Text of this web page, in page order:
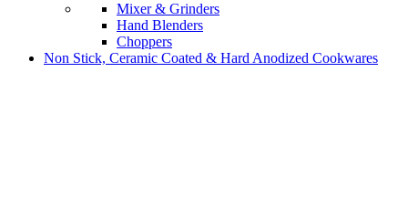
Mixer & Grinders
Hand Blenders
Choppers
Non Stick, Ceramic Coated & Hard Anodized Cookwares